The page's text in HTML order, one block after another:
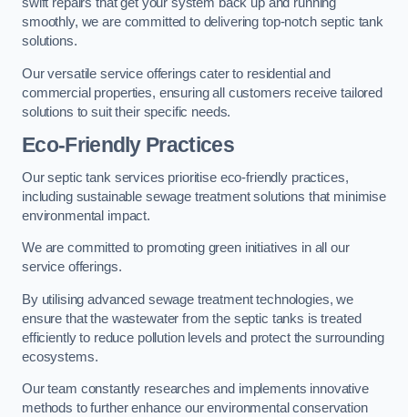
smoothly, we are committed to delivering top-notch septic tank
solutions.
Our versatile service offerings cater to residential and
commercial properties, ensuring all customers receive tailored
solutions to suit their specific needs.
Eco-Friendly Practices
Our septic tank services prioritise eco-friendly practices,
including sustainable sewage treatment solutions that minimise
environmental impact.
We are committed to promoting green initiatives in all our
service offerings.
By utilising advanced sewage treatment technologies, we
ensure that the wastewater from the septic tanks is treated
efficiently to reduce pollution levels and protect the surrounding
ecosystems.
Our team constantly researches and implements innovative
methods to further enhance our environmental conservation